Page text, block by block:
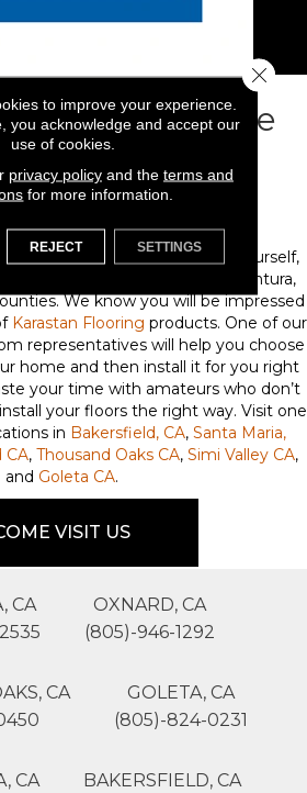
101 & Explore
Carpet
carpeting and rugs for yourself,
our showrooms throughout Ventura,
We know you will be impressed
Karastan Flooring products. One of our
representatives will help you choose
home and then install it for you right
your time with amateurs who don’t
your floors the right way. Visit one
in Bakersfield, CA, Santa Maria,
CA, Thousand Oaks CA, Simi Valley CA,
and Goleta CA.
VISIT US
CA
OXNARD, CA
(805)-946-1292
CA
GOLETA, CA
(805)-824-0231
CA
BAKERSFIELD, CA
to improve your experience.
you acknowledge and accept our
use of cookies.
privacy policyand the terms and
for more information.
REJECT SETTINGS
Close